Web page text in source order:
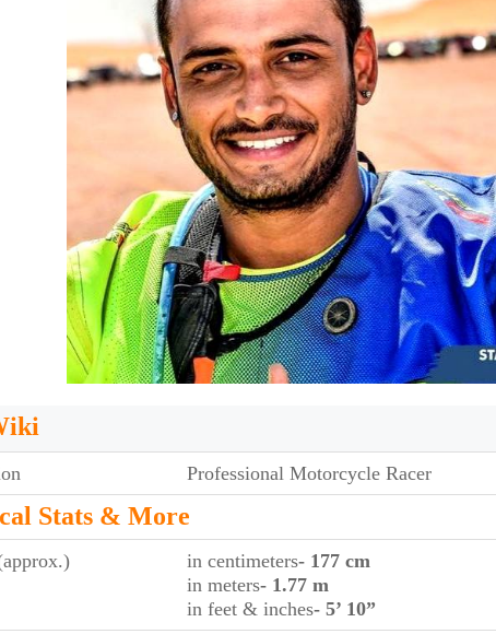
Professional Motorcycle Racer
Stats & More
in centimeters- 177 cm
in meters- 1.77 m
in feet & inches- 5’ 10”